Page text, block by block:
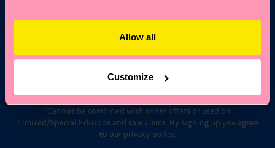
Allow all
Customize
Subscribe to Happy Socks updates for a 10% discount* &
*Cannot be combined with other offers or used on
Limited/Special Editions and sale items. By signing up you agree
to our privacy policy.